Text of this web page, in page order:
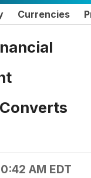
Currencies
AM EDT